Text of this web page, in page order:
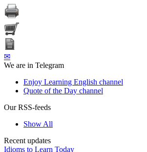
✉
We are in Telegram
Enjoy Learning English channel
Quote of the Day channel
Our RSS-feeds
Show All
Recent updates
Idioms to Learn Today